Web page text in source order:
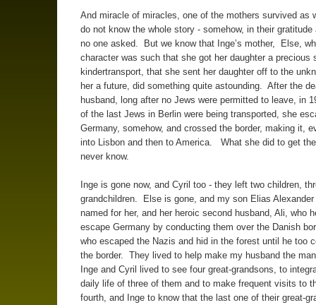
And miracle of miracles, one of the mothers survived as
do not know the whole story - somehow, in their
no one asked. But we know that Inge’s mother, Else,
character was such that she got her daughter a precious
kindertransport, that she sent her daughter off to the
her a future, did something quite astounding. After the
husband, long after no Jews were permitted to leave, in
of the last Jews in Berlin were being transported, she
Germany, somehow, and crossed the border, making it,
into Lisbon and then to America. What she did to get
never know.
Inge is gone now, and Cyril too - they left two children,
grandchildren. Else is gone, and my son Elias Alexander
named for her, and her heroic second husband, Ali, who
escape Germany by conducting them over the Danish
who escaped the Nazis and hid in the forest until he too
the border. They lived to help make my husband the
Inge and Cyril lived to see four great-grandsons, to
daily life of three of them and to make frequent visits to
fourth, and Inge to know that the last one of their great-